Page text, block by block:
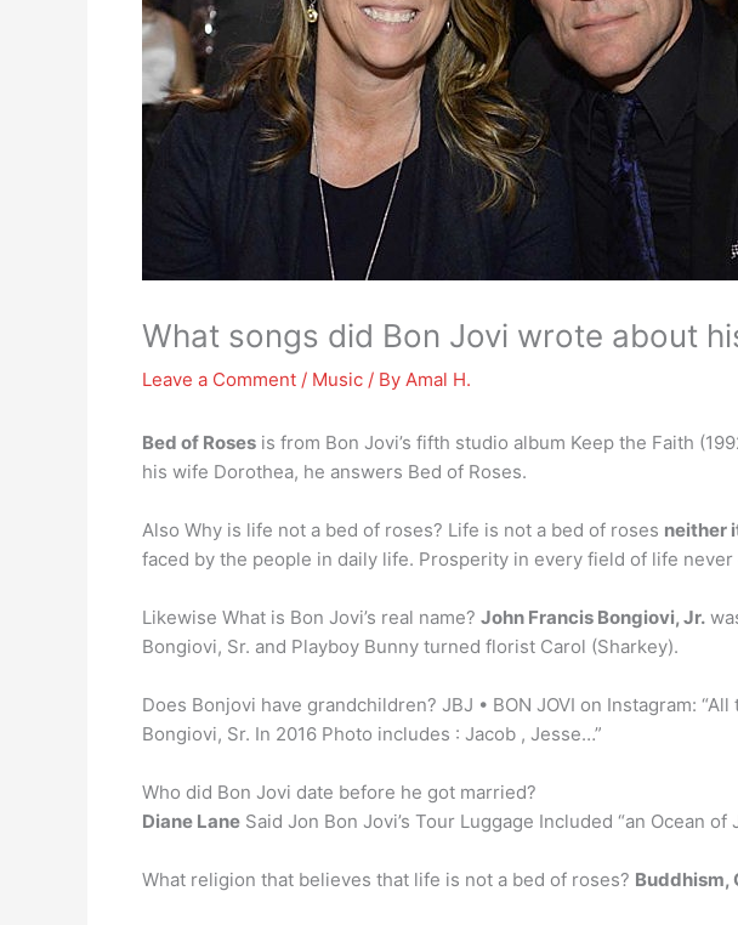
What songs did Bon Jovi wrote about
Leave a Comment / Music / By Amal H.
Bed of Roses is from Bon Jovi’s fifth studio album Keep the Faith
his wife Dorothea, he answers Bed of Roses.
Also Why is life not a bed of roses? Life is not a bed of roses neither
faced by the people in daily life. Prosperity in every field of life
Likewise What is Bon Jovi’s real name? John Francis Bongiovi, Jr.
Bongiovi, Sr. and Playboy Bunny turned florist Carol (Sharkey).
Does Bonjovi have grandchildren? JBJ • BON JOVI on Instagram: “All
Bongiovi, Sr. In 2016 Photo includes : Jacob , Jesse…”
Who did Bon Jovi date before he got married?
Diane Lane Said Jon Bon Jovi’s Tour Luggage Included “an Ocean
What religion that believes that life is not a bed of roses? Buddhism,